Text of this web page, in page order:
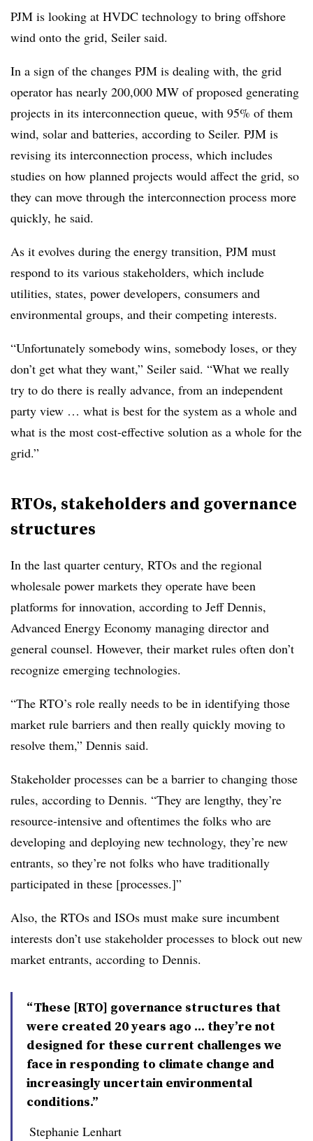
PJM is looking at HVDC technology to bring offshore
wind onto the grid, Seiler said.
In a sign of the changes PJM is dealing with, the grid
operator has nearly 200,000 MW of proposed generating
projects in its interconnection queue, with 95% of them
wind, solar and batteries, according to Seiler. PJM is
revising its interconnection process, which includes
studies on how planned projects would affect the grid, so
they can move through the interconnection process more
quickly, he said.
As it evolves during the energy transition, PJM must
respond to its various stakeholders, which include
utilities, states, power developers, consumers and
environmental groups, and their competing interests.
“Unfortunately somebody wins, somebody loses, or they
don’t get what they want,” Seiler said. “What we really
try to do there is really advance, from an independent
party view … what is best for the system as a whole and
what is the most cost-effective solution as a whole for the
grid.”
RTOs, stakeholders and governance
structures
In the last quarter century, RTOs and the regional
wholesale power markets they operate have been
platforms for innovation, according to Jeff Dennis,
Advanced Energy Economy managing director and
general counsel. However, their market rules often don’t
recognize emerging technologies.
“The RTO’s role really needs to be in identifying those
market rule barriers and then really quickly moving to
resolve them,” Dennis said.
Stakeholder processes can be a barrier to changing those
rules, according to Dennis. “They are lengthy, they’re
resource-intensive and oftentimes the folks who are
developing and deploying new technology, they’re new
entrants, so they’re not folks who have traditionally
participated in these [processes.]”
Also, the RTOs and ISOs must make sure incumbent
interests don’t use stakeholder processes to block out new
market entrants, according to Dennis.
“These [RTO] governance structures that
were created 20 years ago ... they’re not
designed for these current challenges we
face in responding to climate change and
increasingly uncertain environmental
conditions.”
Stephanie Lenhart